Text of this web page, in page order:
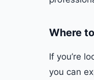
Where
If you’re
you can